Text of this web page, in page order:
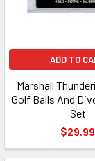
ADD TO
Marshall
Golf Balls And
Set
$29.99